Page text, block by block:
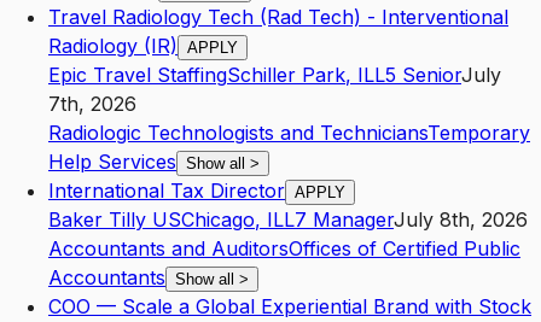
Travel Radiology Tech (Rad Tech) - Interventional
Radiology (IR) APPLY
Epic Travel StaffingSchiller Park, ILL5 SeniorJuly
7th, 2026
Radiologic Technologists and TechniciansTemporary
Help Services Show all >
International Tax Director APPLY
Baker Tilly USChicago, ILL7 ManagerJuly 8th, 2026
Accountants and AuditorsOffices of Certified Public
Accountants Show all >
COO — Scale a Global Experiential Brand with Stock